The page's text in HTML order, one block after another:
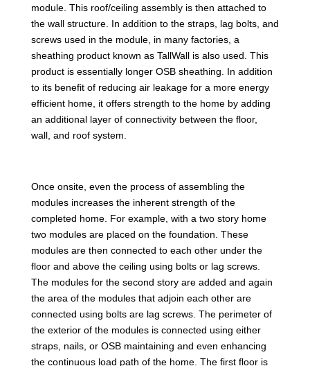
module. This roof/ceiling assembly is then attached to
the wall structure. In addition to the straps, lag bolts, and
screws used in the module, in many factories, a
sheathing product known as TallWall is also used. This
product is essentially longer OSB sheathing. In addition
to its benefit of reducing air leakage for a more energy
efficient home, it offers strength to the home by adding
an additional layer of connectivity between the floor,
wall, and roof system.
Once onsite, even the process of assembling the
modules increases the inherent strength of the
completed home. For example, with a two story home
two modules are placed on the foundation. These
modules are then connected to each other under the
floor and above the ceiling using bolts or lag screws.
The modules for the second story are added and again
the area of the modules that adjoin each other are
connected using bolts are lag screws. The perimeter of
the exterior of the modules is connected using either
straps, nails, or OSB maintaining and even enhancing
the continuous load path of the home. The first floor is